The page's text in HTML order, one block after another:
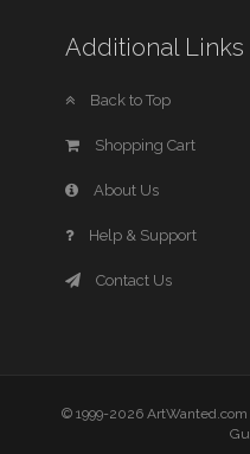
Additional Links
Back to Top
Shopping Cart
About Us
Help & Support
Contact Us
© 1999-2026 ArtWanted.com |